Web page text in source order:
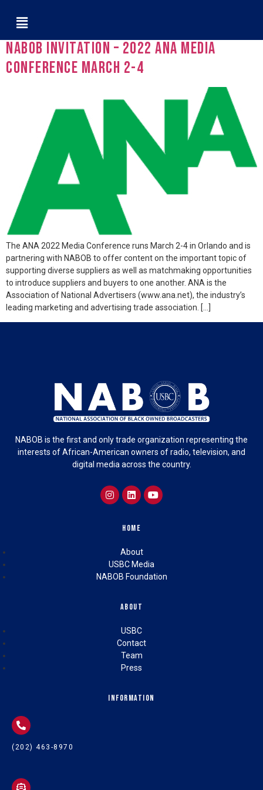
Tag:
NABOB Invitation – 2022 ANA Media
Conference March 2-4
The ANA 2022 Media Conference runs March 2-4 in Orlando and is
partnering with NABOB to offer content on the important topic of
supporting diverse suppliers as well as matchmaking opportunities
to introduce suppliers and buyers to one another. ANA is the
Association of National Advertisers (www.ana.net), the industry’s
leading marketing and advertising trade association. […]
NABOB is the first and only trade organization representing the
interests of African-American owners of radio, television, and
digital media across the country.
Home
About
USBC Media
NABOB Foundation
About
USBC
Contact
Team
Press
Information
(202) 463-8970